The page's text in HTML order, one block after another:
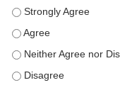
This education
This education
This education
This education